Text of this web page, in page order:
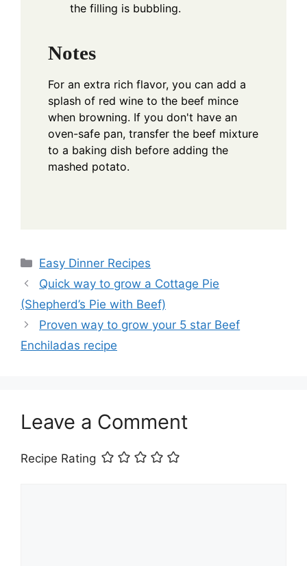
the filling is bubbling.
Notes
For an extra rich flavor, you can add a
splash of red wine to the beef mince
when browning. If you don't have an
oven-safe pan, transfer the beef mixture
to a baking dish before adding the
mashed potato.
Categories
Easy Dinner Recipes
Quick way to grow a Cottage Pie
(Shepherd’s Pie with Beef)
Proven way to grow your 5 star Beef
Enchiladas recipe
Leave a Comment
Recipe Rating